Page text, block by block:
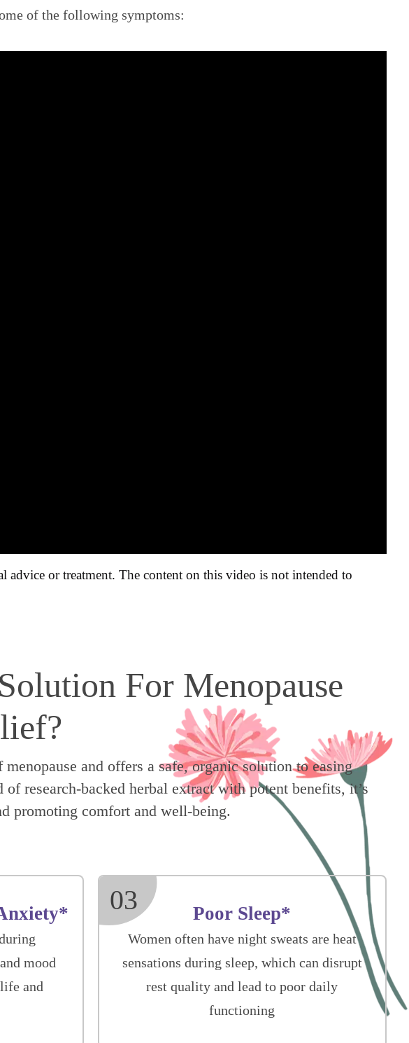
of the following symptoms:
or treatment. The content on this video is not intended to
For Menopause
and offers a safe, organic solution to easing
research-backed herbal extract with potent benefits, it’s
promoting comfort and well-being.
mood
and
03 Poor Sleep*
Women often have night sweats are heat
sensations during sleep, which can disrupt
rest quality and lead to poor daily
functioning